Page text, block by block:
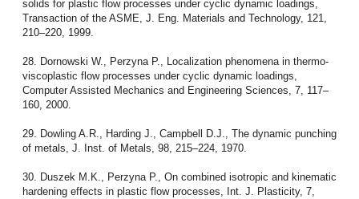
solids for plastic flow processes under cyclic dynamic loadings,
Transaction of the ASME, J. Eng. Materials and Technology, 121,
210–220, 1999.
28. Dornowski W., Perzyna P., Localization phenomena in thermo-
viscoplastic flow processes under cyclic dynamic loadings,
Computer Assisted Mechanics and Engineering Sciences, 7, 117–
160, 2000.
29. Dowling A.R., Harding J., Campbell D.J., The dynamic punching
of metals, J. Inst. of Metals, 98, 215–224, 1970.
30. Duszek M.K., Perzyna P., On combined isotropic and kinematic
hardening effects in plastic flow processes, Int. J. Plasticity, 7,